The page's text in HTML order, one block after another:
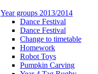
Year groups 2013/2014
Dance Festival
Dance Festival
Change to timetable
Homework
Robot Toys
Pumpkin Carving